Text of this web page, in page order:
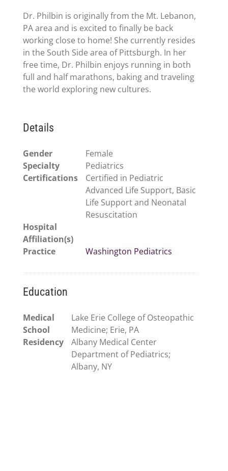
Dr. Philbin is originally from the Mt. Lebanon,
PA area and is excited to finally be back
working close to home! She currently resides
in the South Side area of Pittsburgh. In her
free time, Dr. Philbin enjoys running in both
full and half marathons, baking and traveling
the world exploring new cultures.
Details
Gender
Female
Specialty
Pediatrics
Certifications
Certified in Pediatric
Advanced Life Support, Basic
Life Support and Neonatal
Resuscitation
Hospital
Affiliation(s)
Practice
Washington Pediatrics
Education
Medical
School
Lake Erie College of Osteopathic
Medicine; Erie, PA
Residency
Albany Medical Center
Department of Pediatrics;
Albany, NY